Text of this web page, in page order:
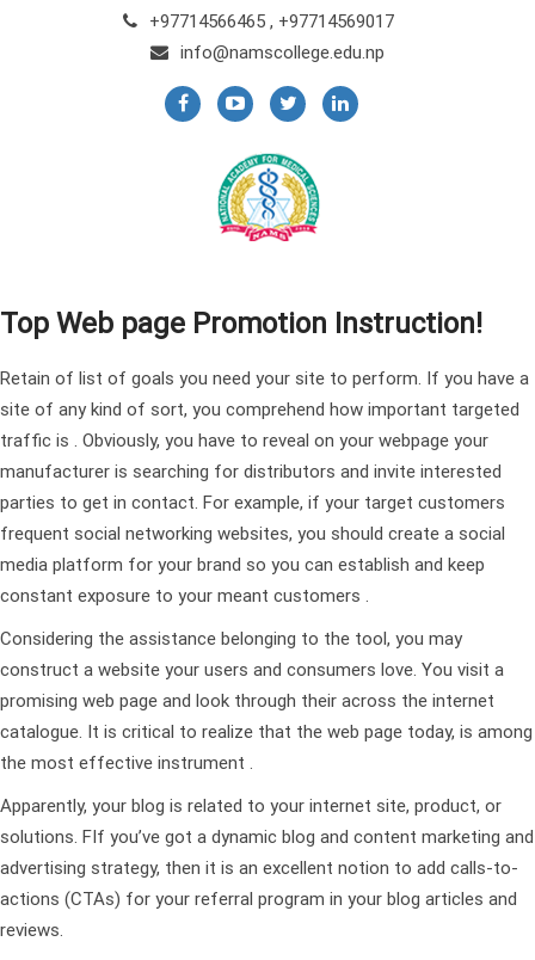
+97714566465 , +97714569017
info@namscollege.edu.np
Top Web page Promotion Instruction!
Retain of list of goals you need your site to perform. If you have a
site of any kind of sort, you comprehend how important targeted
traffic is . Obviously, you have to reveal on your webpage your
manufacturer is searching for distributors and invite interested
parties to get in contact. For example, if your target customers
frequent social networking websites, you should create a social
media platform for your brand so you can establish and keep
constant exposure to your meant customers .
Considering the assistance belonging to the tool, you may
construct a website your users and consumers love. You visit a
promising web page and look through their across the internet
catalogue. It is critical to realize that the web page today, is among
the most effective instrument .
Apparently, your blog is related to your internet site, product, or
solutions. FIf you’ve got a dynamic blog and content marketing and
advertising strategy, then it is an excellent notion to add calls-to-
actions (CTAs) for your referral program in your blog articles and
reviews.